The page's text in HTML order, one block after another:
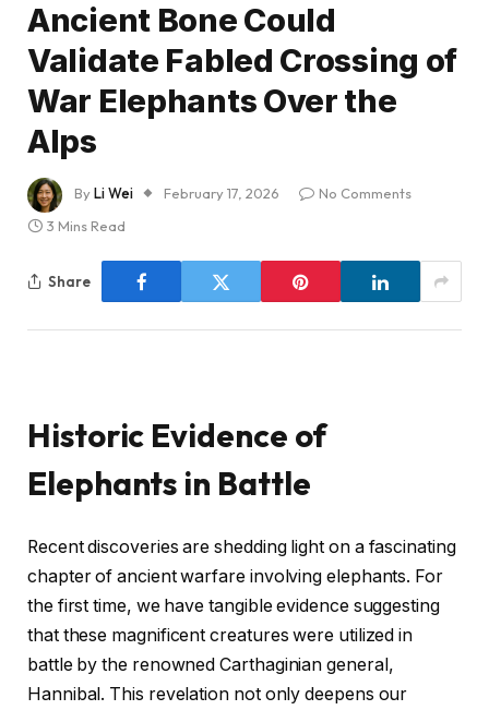
Ancient Bone Could
Validate Fabled Crossing of
War Elephants Over the
Alps
ByLi Wei February 17, 2026
No Comments
3 Mins Read
Share
Historic Evidence of
Elephants in Battle
Recent discoveries are shedding light on a fascinating
chapter of ancient warfare involving elephants. For
the first time, we have tangible evidence suggesting
that these magnificent creatures were utilized in
battle by the renowned Carthaginian general,
Hannibal. This revelation not only deepens our